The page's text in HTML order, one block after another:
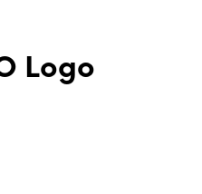
Logo